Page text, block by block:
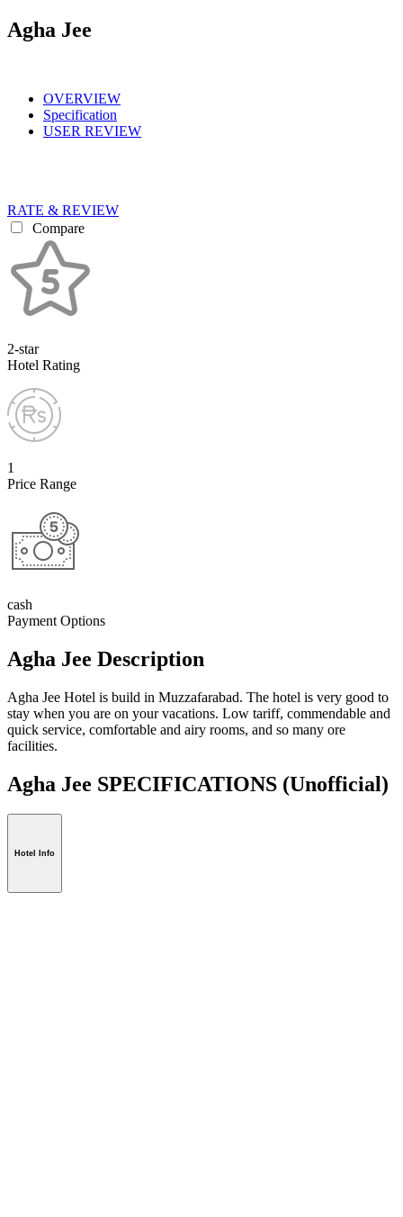
Agha Jee
OVERVIEW
Specification
USER REVIEW
RATE & REVIEW
Compare
2-star
Hotel Rating
1
Price Range
cash
Payment Options
Agha Jee Description
Agha Jee Hotel is build in Muzzafarabad. The hotel is very good to
stay when you are on your vacations. Low tariff, commendable and
quick service, comfortable and airy rooms, and so many ore
facilities.
Agha Jee SPECIFICATIONS (Unofficial)
Hotel Info